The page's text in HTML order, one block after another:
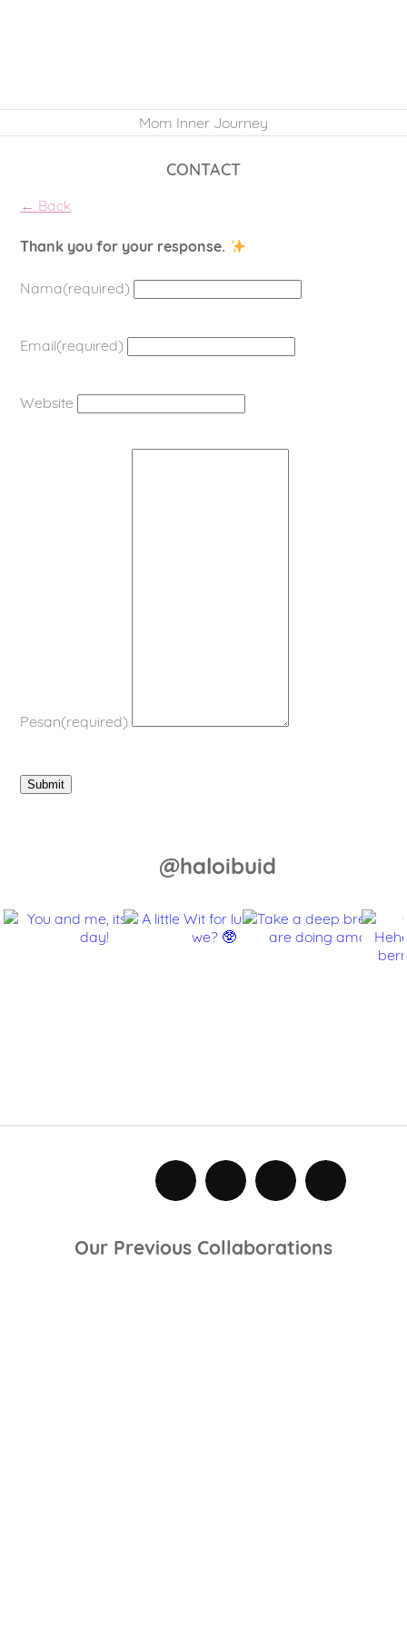
Mom Inner Journey
CONTACT
← Back
Thank you for your response.
Nama(required)
Email(required)
Website
Pesan(required)
Submit
@haloibuid
Our Previous Collaborations